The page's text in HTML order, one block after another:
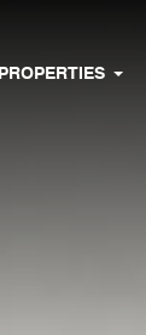
PROPERTIES